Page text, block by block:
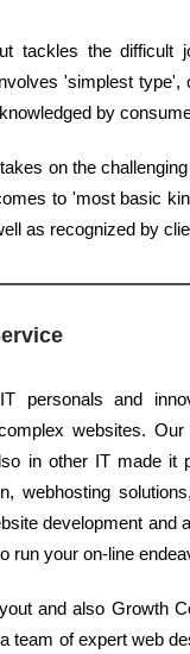
tackles the
'simplest
by
on the
to 'most basic
as recognized by
personals and
websites.
in other IT made
webhosting
development and
run your on-line
and also Growth
team of expert web